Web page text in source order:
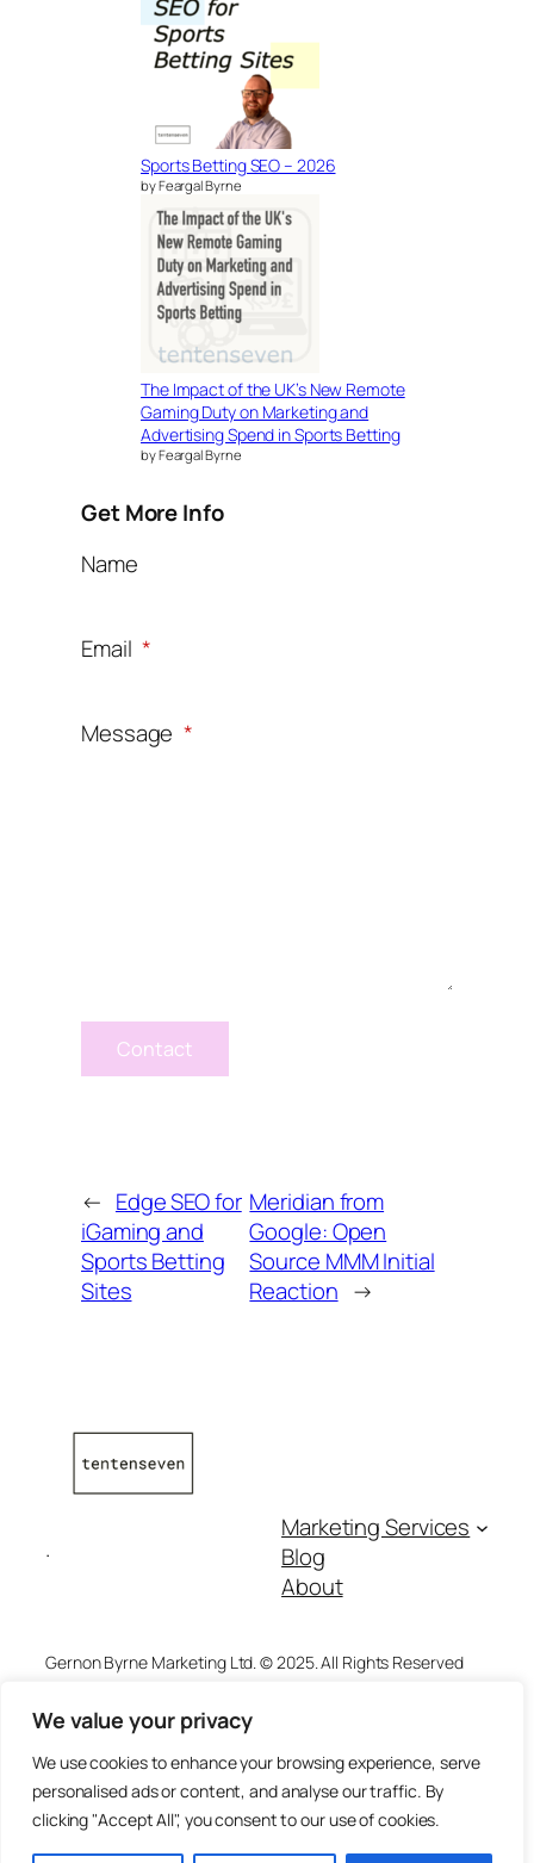
We value your privacy
We use cookies to enhance your browsing experience, serve
personalised ads or content, and analyse our traffic. By
clicking "Accept All", you consent to our use of cookies.
Sports Betting SEO – 2026
by Feargal Byrne
The Impact of the UK’s New Remote
Gaming Duty on Marketing and
Advertising Spend in Sports Betting
by Feargal Byrne
Get More Info
Name
Email *
Message *
Contact
← Edge SEO for
iGaming and
Sports Betting
Sites
Meridian from
Google: Open
Source MMM Initial
Reaction →
.
Marketing Services
Blog
About
Gernon Byrne Marketing Ltd. © 2025. All Rights Reserved
Address:
Quayside Business Park,
Dundalk, Co. Louth,
Ireland
A91 KA9R
Privacy